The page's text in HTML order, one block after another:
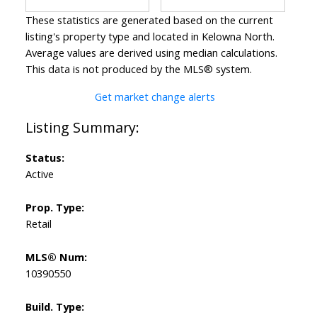
Status:
Active
Prop. Type:
Retail
MLS® Num:
10390550
Build. Type:
These statistics are generated based on the current
listing's property type and located in Kelowna North.
Average values are derived using median calculations.
This data is not produced by the MLS® system.
Get market change alerts